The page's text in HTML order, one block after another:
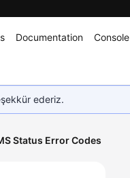
Documentation Console
ederiz.
Status Error Codes